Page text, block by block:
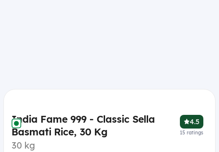
India Fame 999 - Classic Sella
Basmati Rice, 30 Kg
30 kg
4.5
15 ratings